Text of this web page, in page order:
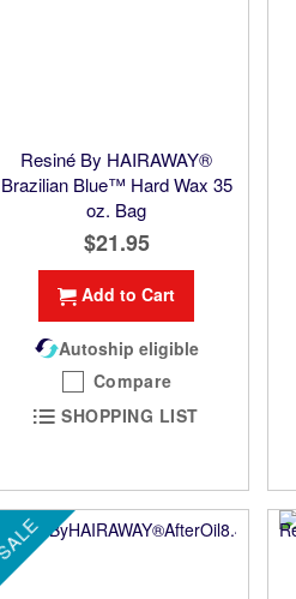
Resiné By HAIRAWAY®
Brazilian Blue™ Hard Wax 35
oz. Bag
$21.95
Add to Cart
Autoship eligible
Compare
SHOPPING LIST